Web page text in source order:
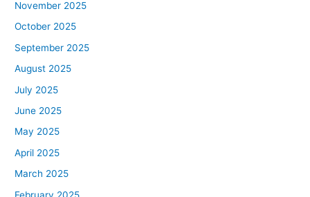
November 2025
October 2025
September 2025
August 2025
July 2025
June 2025
May 2025
April 2025
March 2025
February 2025